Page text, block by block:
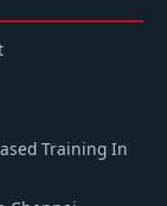
Training In